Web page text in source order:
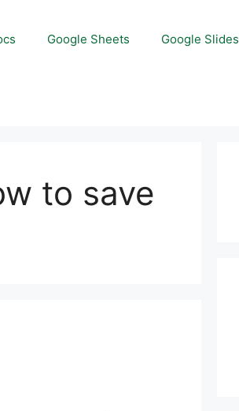
Google Sheets Google Slides
to save